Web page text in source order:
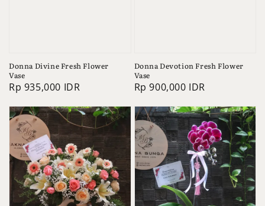
Donna Divine Fresh Flower
Vase
Regular
Rp 935,000 IDR
Donna Devotion Fresh Flower
Vase
Regular
Rp 900,000 IDR